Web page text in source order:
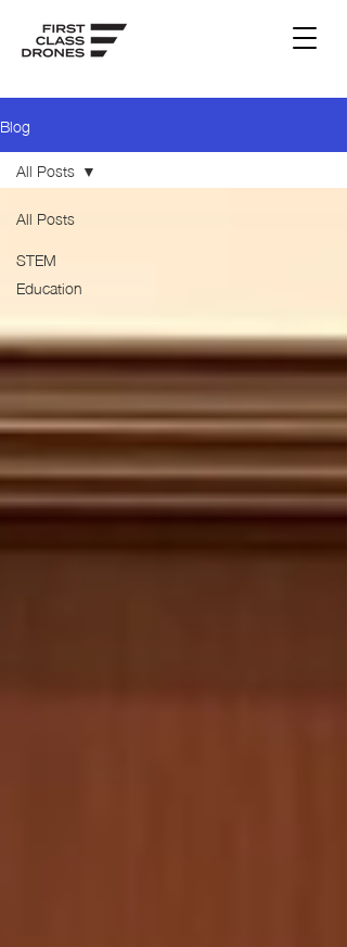
Blog
All Posts
STEM
Education
All Posts